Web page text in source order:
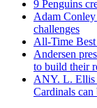
9 Penguins
Adam
challenges
All-Time
Andersen
to build their
ANY. L. Ellis
Cardinals can